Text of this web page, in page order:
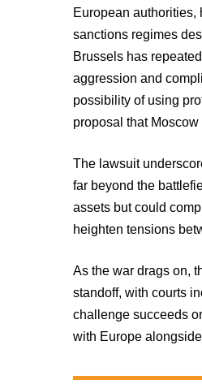
European authorities,
sanctions regimes
Brussels has
aggression and
possibility of using
proposal that
The lawsuit
far beyond the
assets but could
heighten tensions
As the war drags on,
standoff, with courts
challenge succeeds
with Europe